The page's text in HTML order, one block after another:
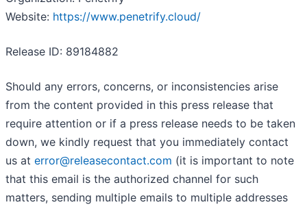
Website: https://www.penetrify.cloud/
Release ID: 89184882
Should any errors, concerns, or inconsistencies arise
from the content provided in this press release that
require attention or if a press release needs to be taken
down, we kindly request that you immediately contact
us at error@releasecontact.com (it is important to note
that this email is the authorized channel for such
matters, sending multiple emails to multiple addresses